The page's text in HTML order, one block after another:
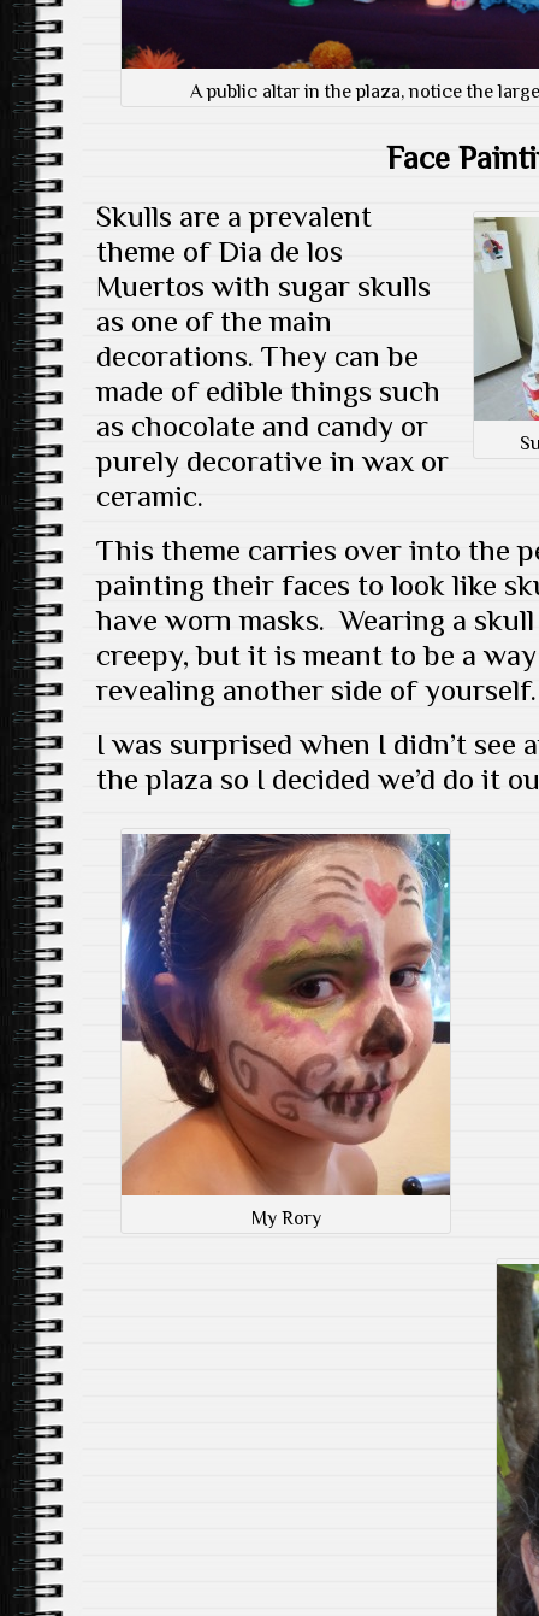
A public altar in the plaza, notice the
Face
Skulls are a prevalent
theme of Dia de los
Muertos with sugar skulls
as one of the main
decorations. They can be
made of edible things such
as chocolate and candy or
purely decorative in wax or
ceramic.
This theme carries over into the
painting their faces to look like
have worn masks. Wearing a
creepy, but it is meant to be a
revealing another side of yourself.
I was surprised when I didn’t see
the plaza so I decided we’d do it
My Rory